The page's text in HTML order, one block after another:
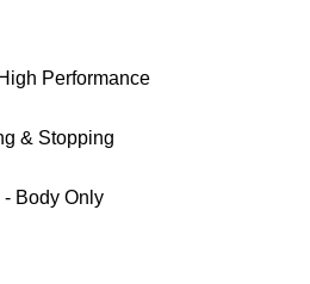
Performance
& Stopping
Body Only